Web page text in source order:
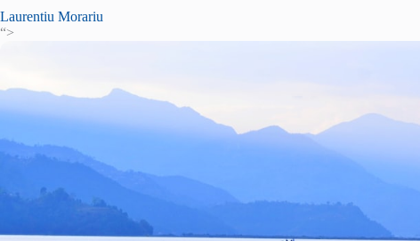
Laurentiu Morariu
“>